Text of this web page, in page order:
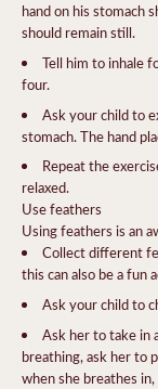
hand on his stomach
should remain still.
Tell him to inhale
four.
Ask your child to
stomach. The hand
Repeat the
relaxed.
Use feathers
Using feathers is an
Collect different
this can also be a fun
Ask your child to
Ask her to take in
breathing, ask her to
when she breathes